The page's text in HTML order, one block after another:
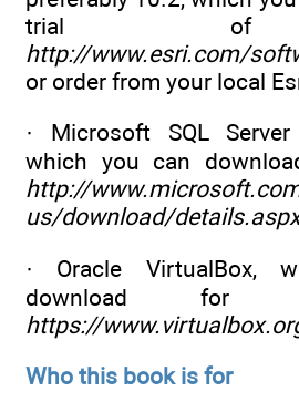
trial of
http://www.esri.com/
or order from your local
· Microsoft SQL
which you can
http://
us/download/
· Oracle VirtualBox,
download for
https://
Who this book is for